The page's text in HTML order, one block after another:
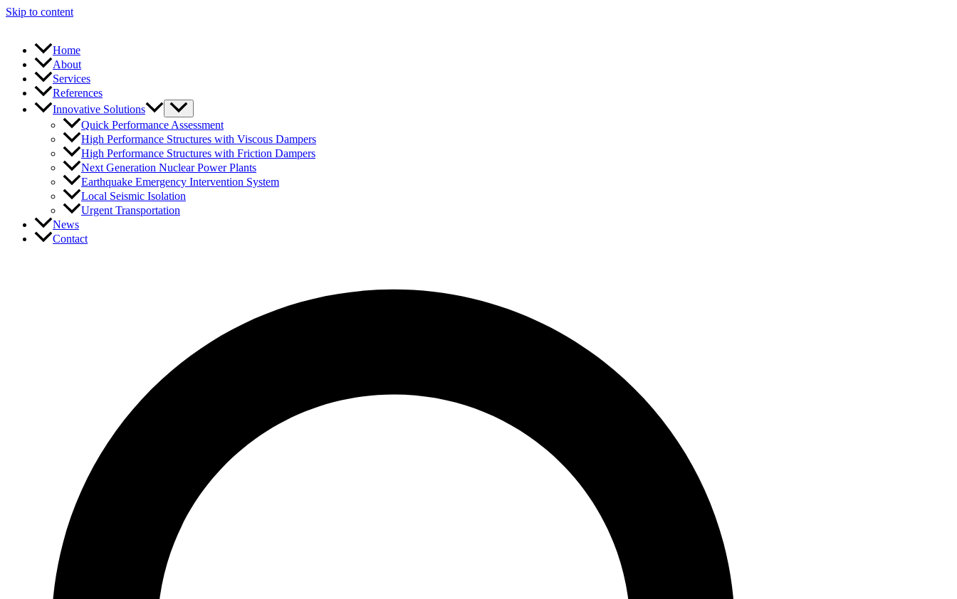
Skip to content
Home
About
Services
References
Innovative Solutions
Quick Performance Assessment
High Performance Structures with Viscous Dampers
High Performance Structures with Friction Dampers
Next Generation Nuclear Power Plants
Earthquake Emergency Intervention System
Local Seismic Isolation
Urgent Transportation
News
Contact